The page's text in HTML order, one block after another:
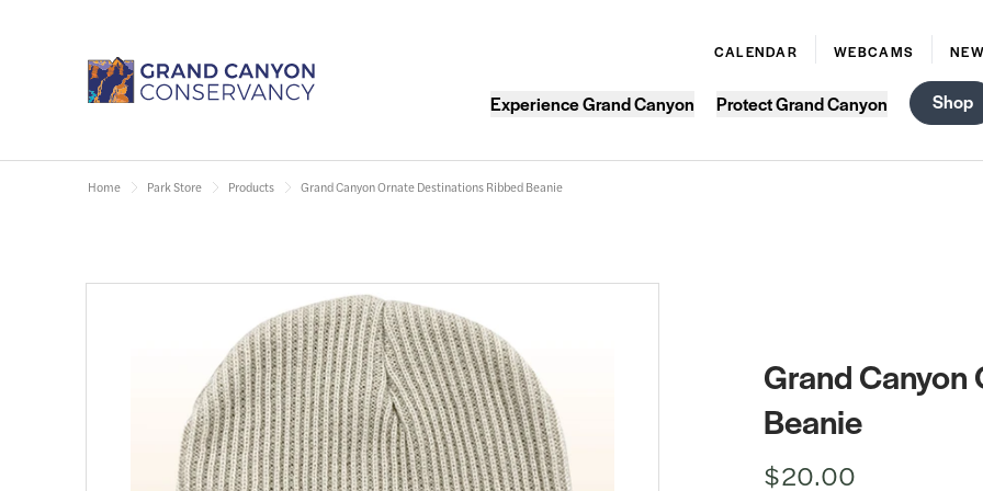
CALENDAR WEBCAMS
Experience Grand Canyon Protect Grand Canyon Shop
Home Park Store Products Grand Canyon Ornate Destinations Ribbed Beanie
Grand
Beanie
$20.00